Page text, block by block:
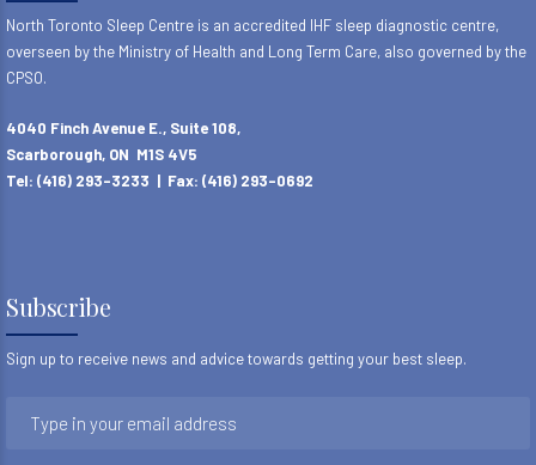
North Toronto Sleep Centre is an accredited IHF sleep diagnostic centre,
overseen by the Ministry of Health and Long Term Care, also governed by the
CPSO.
4040 Finch Avenue E., Suite 108,
Scarborough, ON M1S 4V5
Tel: (416) 293-3233 | Fax: (416) 293-0692
Subscribe
Sign up to receive news and advice towards getting your best sleep.